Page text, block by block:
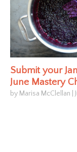
Submit your
June Mastery
by Marisa McClellan